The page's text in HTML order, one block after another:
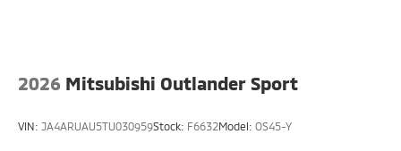
2026 Mitsubishi Outlander Sport
VIN: JA4ARUAU5TU030959Stock: F6632Model: OS45-Y